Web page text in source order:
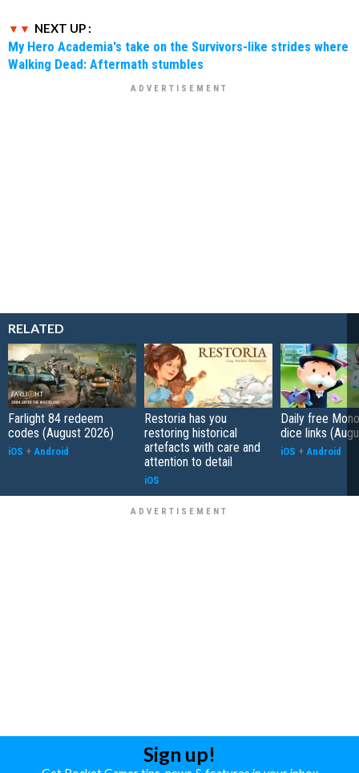
NEXT UP :
My Hero Academia's take on the Survivors-like strides where
Walking Dead: Aftermath stumbles
RELATED
Farlight 84 redeem
codes (August 2026)
iOS + Android
Restoria has you
restoring historical
artefacts with care and
attention to detail
iOS
Daily free
dice links
iOS + Android
Sign up!